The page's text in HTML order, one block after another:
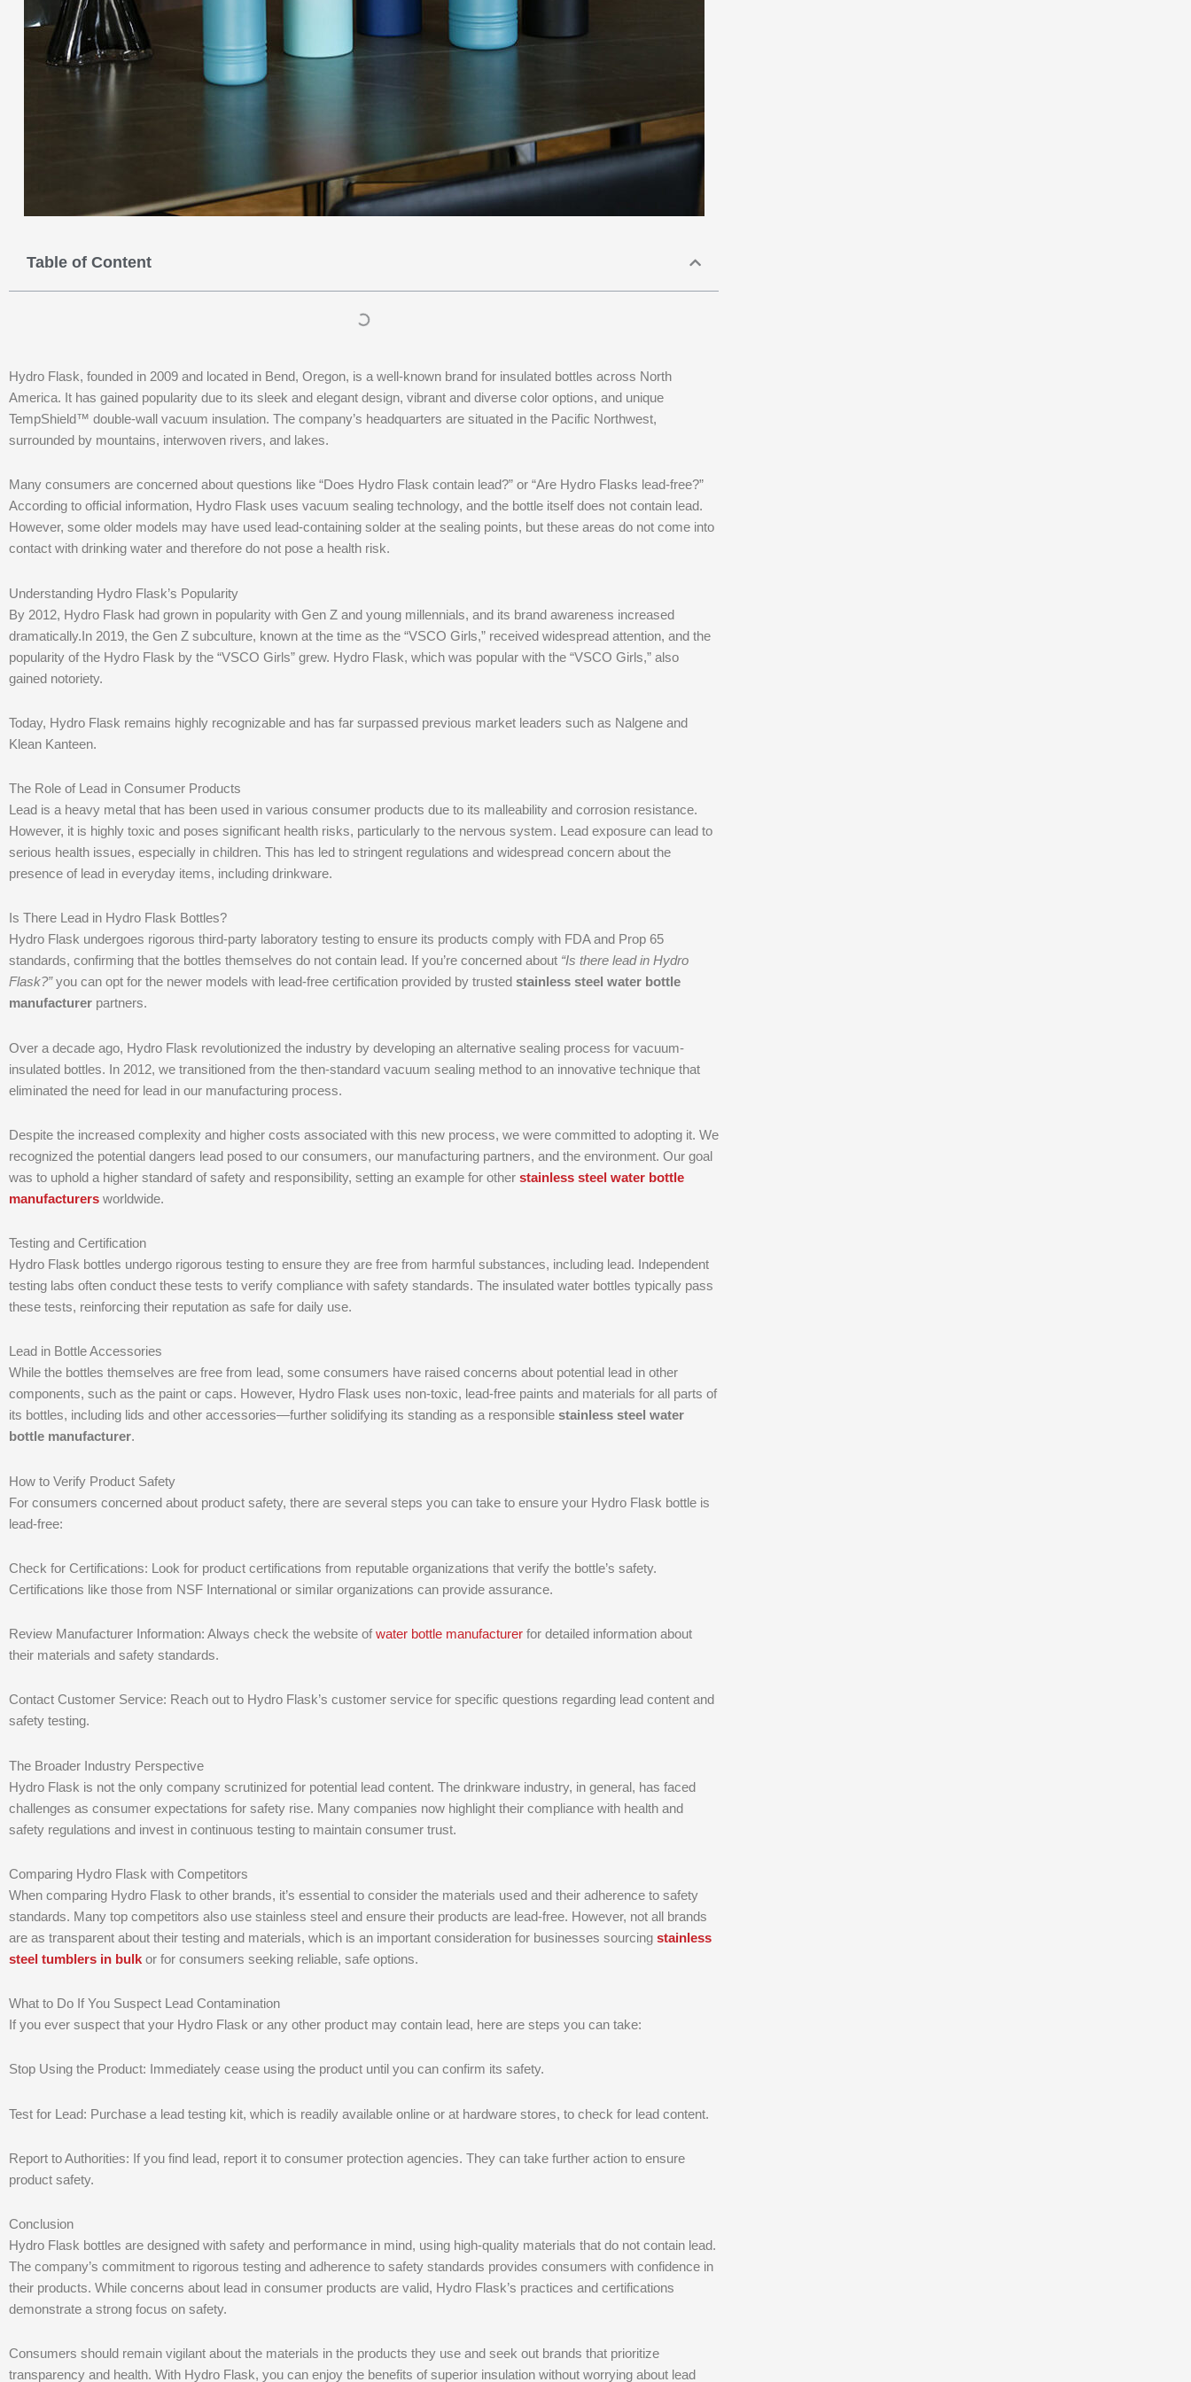
Table of Content
Hydro Flask, founded in 2009 and located in Bend, Oregon, is a well-known brand for insulated bottles across North
America. It has gained popularity due to its sleek and elegant design, vibrant and diverse color options, and unique
TempShield™ double-wall vacuum insulation. The company’s headquarters are situated in the Pacific Northwest,
surrounded by mountains, interwoven rivers, and lakes.
Many consumers are concerned about questions like “Does Hydro Flask contain lead?” or “Are Hydro Flasks lead-free?”
According to official information, Hydro Flask uses vacuum sealing technology, and the bottle itself does not contain lead.
However, some older models may have used lead-containing solder at the sealing points, but these areas do not come into
contact with drinking water and therefore do not pose a health risk.
Understanding Hydro Flask’s Popularity
By 2012, Hydro Flask had grown in popularity with Gen Z and young millennials, and its brand awareness increased
dramatically.In 2019, the Gen Z subculture, known at the time as the “VSCO Girls,” received widespread attention, and the
popularity of the Hydro Flask by the “VSCO Girls” grew. Hydro Flask, which was popular with the “VSCO Girls,” also
gained notoriety.
Today, Hydro Flask remains highly recognizable and has far surpassed previous market leaders such as Nalgene and
Klean Kanteen.
The Role of Lead in Consumer Products
Lead is a heavy metal that has been used in various consumer products due to its malleability and corrosion resistance.
However, it is highly toxic and poses significant health risks, particularly to the nervous system. Lead exposure can lead to
serious health issues, especially in children. This has led to stringent regulations and widespread concern about the
presence of lead in everyday items, including drinkware.
Is There Lead in Hydro Flask Bottles?
Hydro Flask undergoes rigorous third-party laboratory testing to ensure its products comply with FDA and Prop 65
standards, confirming that the bottles themselves do not contain lead. If you’re concerned about “Is there lead in Hydro
Flask?”you can opt for the newer models with lead-free certification provided by trusted stainless steel water bottle
manufacturer partners.
Over a decade ago, Hydro Flask revolutionized the industry by developing an alternative sealing process for vacuum-
insulated bottles. In 2012, we transitioned from the then-standard vacuum sealing method to an innovative technique that
eliminated the need for lead in our manufacturing process.
Despite the increased complexity and higher costs associated with this new process, we were committed to adopting it. We
recognized the potential dangers lead posed to our consumers, our manufacturing partners, and the environment. Our goal
was to uphold a higher standard of safety and responsibility, setting an example for other stainless steel water bottle
manufacturers worldwide.
Testing and Certification
Hydro Flask bottles undergo rigorous testing to ensure they are free from harmful substances, including lead. Independent
testing labs often conduct these tests to verify compliance with safety standards. The insulated water bottles typically pass
these tests, reinforcing their reputation as safe for daily use.
Lead in Bottle Accessories
While the bottles themselves are free from lead, some consumers have raised concerns about potential lead in other
components, such as the paint or caps. However, Hydro Flask uses non-toxic, lead-free paints and materials for all parts of
its bottles, including lids and other accessories—further solidifying its standing as a responsible stainless steel water
bottle manufacturer.
How to Verify Product Safety
For consumers concerned about product safety, there are several steps you can take to ensure your Hydro Flask bottle is
lead-free:
Check for Certifications: Look for product certifications from reputable organizations that verify the bottle’s safety.
Certifications like those from NSF International or similar organizations can provide assurance.
Review Manufacturer Information: Always check the website of water bottle manufacturer for detailed information about
their materials and safety standards.
Contact Customer Service: Reach out to Hydro Flask’s customer service for specific questions regarding lead content and
safety testing.
The Broader Industry Perspective
Hydro Flask is not the only company scrutinized for potential lead content. The drinkware industry, in general, has faced
challenges as consumer expectations for safety rise. Many companies now highlight their compliance with health and
safety regulations and invest in continuous testing to maintain consumer trust.
Comparing Hydro Flask with Competitors
When comparing Hydro Flask to other brands, it’s essential to consider the materials used and their adherence to safety
standards. Many top competitors also use stainless steel and ensure their products are lead-free. However, not all brands
are as transparent about their testing and materials, which is an important consideration for businesses sourcing stainless
steel tumblers in bulk or for consumers seeking reliable, safe options.
What to Do If You Suspect Lead Contamination
If you ever suspect that your Hydro Flask or any other product may contain lead, here are steps you can take:
Stop Using the Product: Immediately cease using the product until you can confirm its safety.
Test for Lead: Purchase a lead testing kit, which is readily available online or at hardware stores, to check for lead content.
Report to Authorities: If you find lead, report it to consumer protection agencies. They can take further action to ensure
product safety.
Conclusion
Hydro Flask bottles are designed with safety and performance in mind, using high-quality materials that do not contain lead.
The company’s commitment to rigorous testing and adherence to safety standards provides consumers with confidence in
their products. While concerns about lead in consumer products are valid, Hydro Flask’s practices and certifications
demonstrate a strong focus on safety.
Consumers should remain vigilant about the materials in the products they use and seek out brands that prioritize
transparency and health. With Hydro Flask, you can enjoy the benefits of superior insulation without worrying about lead